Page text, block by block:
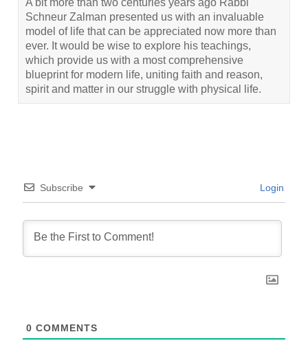
Schneur Zalman presented us with an invaluable
model of life that can be appreciated now more than
ever. It would be wise to explore his teachings,
which provide us with a most comprehensive
blueprint for modern life, uniting faith and reason,
spirit and matter in our struggle with physical life.
Subscribe Login
0 COMMENTS